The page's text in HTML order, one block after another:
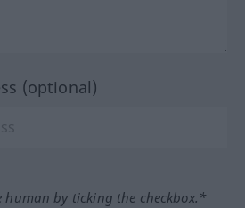
(optional)
human by ticking the checkbox.*